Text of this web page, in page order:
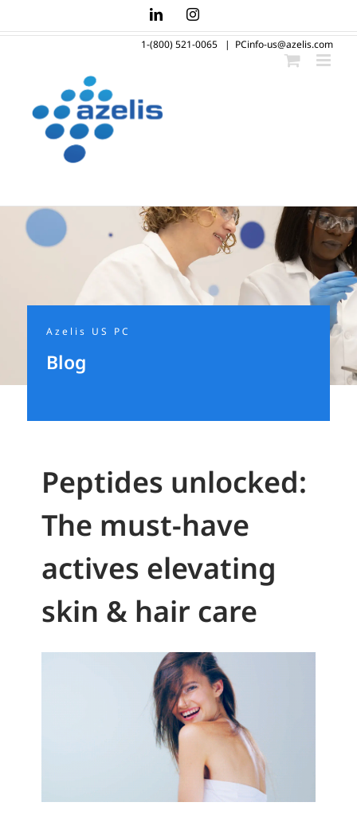
to
LinkedInInstagram
1-(800) 521-0065 | PCinfo-us@azelis.com
Azelis US PC
Blog
Peptides unlocked:
The must-have
actives elevating
skin & hair care